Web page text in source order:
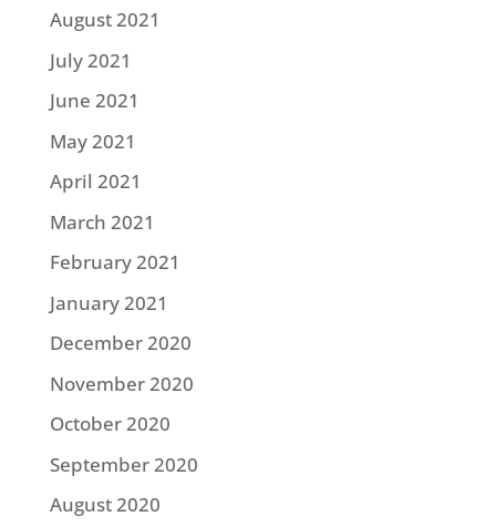
August 2021
July 2021
June 2021
May 2021
April 2021
March 2021
February 2021
January 2021
December 2020
November 2020
October 2020
September 2020
August 2020